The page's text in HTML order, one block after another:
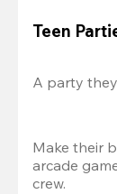
Teen
A party
Make their
arcade
crew.